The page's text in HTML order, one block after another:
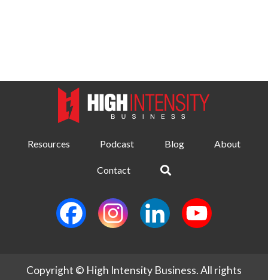
Resources Podcast Blog About
Contact
Copyright © High Intensity Business. All rights